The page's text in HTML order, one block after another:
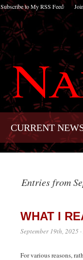
Subscribe to My RSS Feed
CURRENT
Entries from
WHAT I
September 19th, 2025 ·
For various reasons,